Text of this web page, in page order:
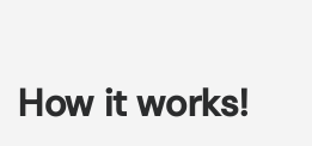
How it works!